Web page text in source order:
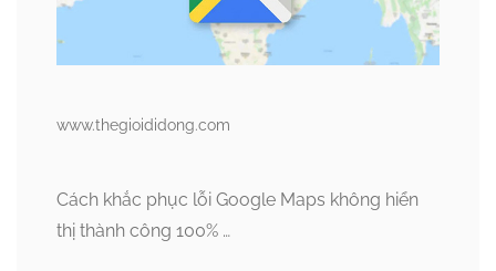
www.thegioididong.com
Cách khắc phục lỗi Google Maps không hiển
thị thành công 100% …